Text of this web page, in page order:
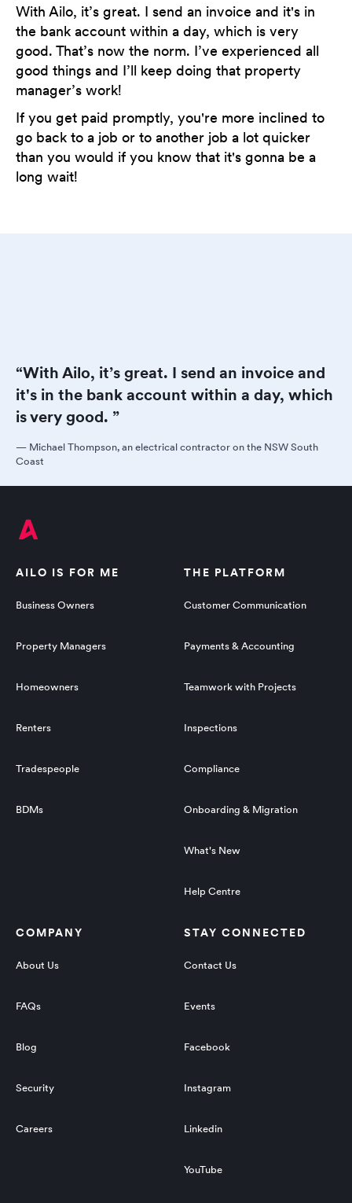
With Ailo, it’s great. I send an invoice and it's in
the bank account within a day, which is very
good. That’s now the norm. I’ve experienced all
good things and I’ll keep doing that property
manager’s work!
If you get paid promptly, you're more inclined to
go back to a job or to another job a lot quicker
than you would if you know that it's gonna be a
long wait!
“With Ailo, it’s great. I send an invoice and
it's in the bank account within a day, which
is very good. ”
— Michael Thompson, an electrical contractor on the NSW South
Coast
AILO IS FOR ME
Business Owners
Property Managers
Homeowners
Renters
Tradespeople
BDMs
THE PLATFORM
Customer Communication
Payments & Accounting
Teamwork with Projects
Inspections
Compliance
Onboarding & Migration
What's New
Help Centre
COMPANY
About Us
FAQs
Blog
Security
Careers
STAY CONNECTED
Contact Us
Events
Facebook
Instagram
Linkedin
YouTube